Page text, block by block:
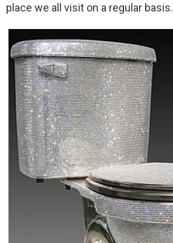
place we all visit on a regular basis.